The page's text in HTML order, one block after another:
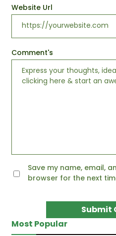
Comment's
Website Url
Save my name, email,
browser for the next
Most Popular